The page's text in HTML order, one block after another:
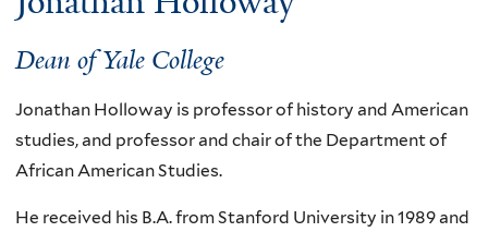
Dean of Yale College
Jonathan Holloway is professor of history and American
studies, and professor and chair of the Department of
African American Studies.
He received his B.A. from Stanford University in 1989 and